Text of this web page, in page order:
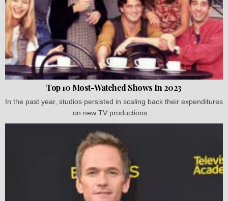
Top 10 Most-Watched Shows In 2023
In the past year, studios persisted in scaling back their expenditures
on new TV productions....